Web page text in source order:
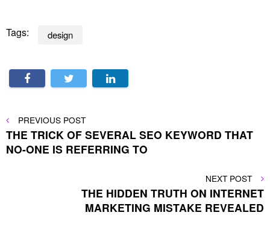
Tags: design
Post
navigation
PREVIOUS
POST
PREVIOUS POST
THE TRICK OF SEVERAL SEO KEYWORD THAT
NO-ONE IS REFERRING TO
NEXT
POST
NEXT POST
THE HIDDEN TRUTH ON INTERNET
MARKETING MISTAKE REVEALED